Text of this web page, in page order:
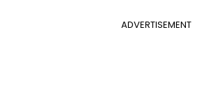
ADVERTISEMENT